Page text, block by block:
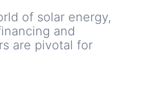
of solar energy,
and
are pivotal for